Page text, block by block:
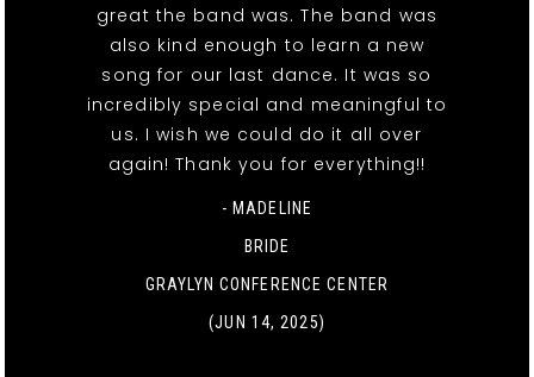
great the band was. The band was
also kind enough to learn a new
song for our last dance. It was so
incredibly special and meaningful to
us. I wish we could do it all over
again! Thank you for everything!!
- MADELINE
BRIDE
GRAYLYN CONFERENCE CENTER
(JUN 14, 2025)